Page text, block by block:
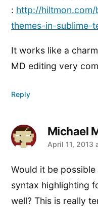
: http://
themes-in-sublime-
It works like a
MD editing very
Reply
Michael
says:
April 11, 2013
Would it be
syntax highlighting
well? This is really